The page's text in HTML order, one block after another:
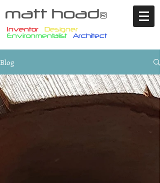
Inventor
Designer
Environmentalist
Architect
matt hoad®
Blog